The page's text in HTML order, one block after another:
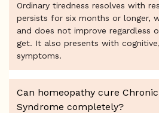
Ordinary tiredness resolves with
persists for six months or longer,
and does not improve regardless
get. It also presents with
symptoms.
Can homeopathy cure
Syndrome completely?